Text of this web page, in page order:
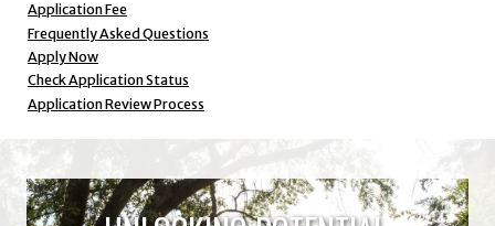
Application Fee
Frequently Asked Questions
Apply Now
Check Application Status
Application Review Process